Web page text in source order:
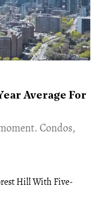
Average For
Condos,